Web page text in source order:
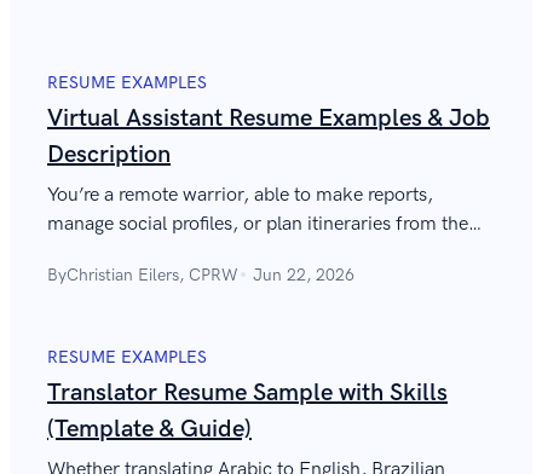
RESUME EXAMPLES
Virtual Assistant Resume Examples & Job
Description
You’re a remote warrior, able to make reports,
manage social profiles, or plan itineraries from the
perfect virtual assistant resume.
ByChristian Eilers, CPRW Jun 22, 2026
RESUME EXAMPLES
Translator Resume Sample with Skills
(Template & Guide)